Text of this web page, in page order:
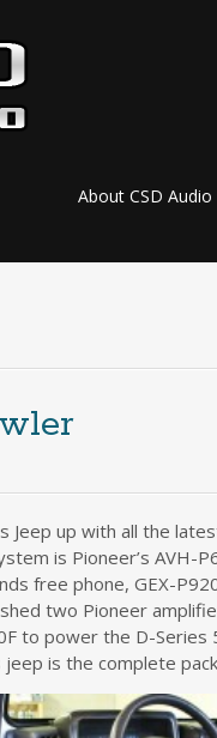
Skip
About CSD Audio
Jeep up with all the
is Pioneer’s AVH-
free phone, GEX-
two Pioneer
to power the D-
is the complete